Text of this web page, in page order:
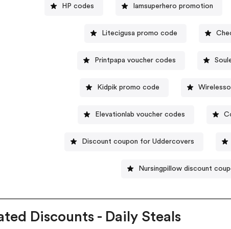
HP codes Iamsuperhero promotion
Litecigusa promo code
Printpapa voucher codes
Kidpik promo code
Elevationlab voucher codes
Discount coupon for Uddercovers
Nursingpillow discount
Discounts - Daily Steals